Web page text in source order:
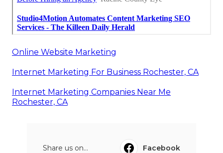
Online Website Marketing
Internet Marketing For Business Rochester, CA
Internet Marketing Companies Near Me
Rochester, CA
Share us on...
Facebook